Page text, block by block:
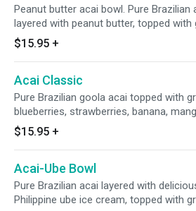
Peanut butter acai bowl. Pure Brazilian
layered with peanut butter, topped with
blueberries, strawberries, mango,
banana, kiwi and a drizzle of honey. Plus
toasted coconut flakes, goji berries
nibs.
$15.95 +
Acai Classic
Pure Brazilian goola acai topped with
blueberries, strawberries, banana,
pineapple, kiwi, cactus pear and a
honey. Plus toasted coconut flakes and
pollen.
$15.95 +
Acai-Ube Bowl
Pure Brazilian acai layered with
Philippine ube ice cream, topped with